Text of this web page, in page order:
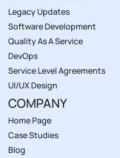
Legacy Updates
Software Development
Quality As A Service
DevOps
Service Level Agreements
UI/UX Design
COMPANY
Home Page
Case Studies
Blog